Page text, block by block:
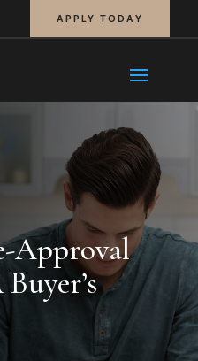
APPLY TODAY
Approval